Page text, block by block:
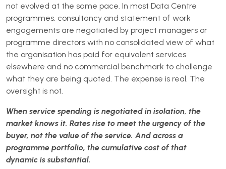
not evolved at the same pace. In most Data Centre
programmes, consultancy and statement of work
engagements are negotiated by project managers or
programme directors with no consolidated view of what
the organisation has paid for equivalent services
elsewhere and no commercial benchmark to challenge
what they are being quoted. The expense is real. The
oversight is not.
When service spending is negotiated in isolation, the
market knows it. Rates rise to meet the urgency of the
buyer, not the value of the service. And across a
programme portfolio, the cumulative cost of that
dynamic is substantial.